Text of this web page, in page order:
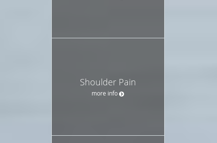
Shoulder Pain
more info